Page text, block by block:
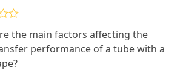
the main factors affecting the
performance of a tube with a